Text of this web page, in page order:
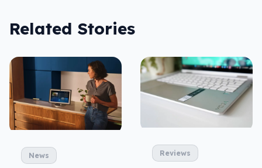
Related Stories
News Reviews